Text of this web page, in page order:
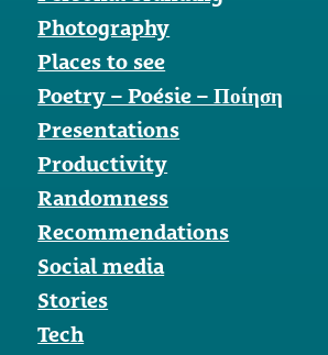
Photography
Places to see
Poetry – Poésie – Ποίηση
Presentations
Productivity
Randomness
Recommendations
Social media
Stories
Tech